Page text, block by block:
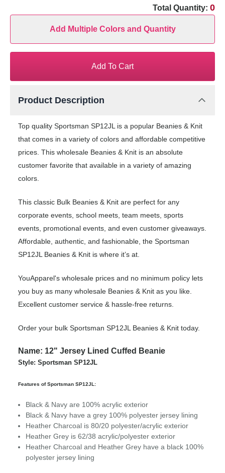
Total Quantity: 0
Add Multiple Colors and Quantity
Add To Cart
Product Description
Top quality Sportsman SP12JL is a popular Beanies & Knit
that comes in a variety of colors and affordable competitive
prices. This wholesale Beanies & Knit is an absolute
customer favorite that available in a variety of amazing
colors.
This classic Bulk Beanies & Knit are perfect for any
corporate events, school meets, team meets, sports
events, promotional events, and even customer giveaways.
Affordable, authentic, and fashionable, the Sportsman
SP12JL Beanies & Knit is where it’s at.
YouApparel's wholesale prices and no minimum policy lets
you buy as many wholesale Beanies & Knit as you like.
Excellent customer service & hassle-free returns.
Order your bulk Sportsman SP12JL Beanies & Knit today.
Name: 12" Jersey Lined Cuffed Beanie
Style: Sportsman SP12JL
Features of Sportsman SP12JL:
Black & Navy are 100% acrylic exterior
Black & Navy have a grey 100% polyester jersey lining
Heather Charcoal is 80/20 polyester/acrylic exterior
Heather Grey is 62/38 acrylic/polyester exterior
Heather Charcoal and Heather Grey have a black 100%
polyester jersey lining